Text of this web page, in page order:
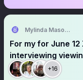
Mylinda Mason,
For my for June 12
interviewing
+16